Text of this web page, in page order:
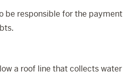
be responsible for the payment
a roof line that collects water